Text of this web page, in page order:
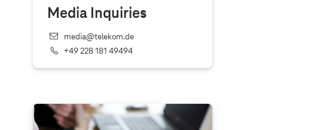
Media Inquiries
media@telekom.de
+49 228 181 49494